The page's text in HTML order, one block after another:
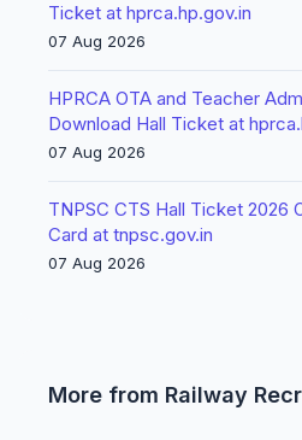
Ticket at hprca.hp.gov.in
07 Aug 2026
HPRCA OTA and Teacher
Download Hall Ticket at
07 Aug 2026
TNPSC CTS Hall Ticket 2026
Card at tnpsc.gov.in
07 Aug 2026
More from Railway